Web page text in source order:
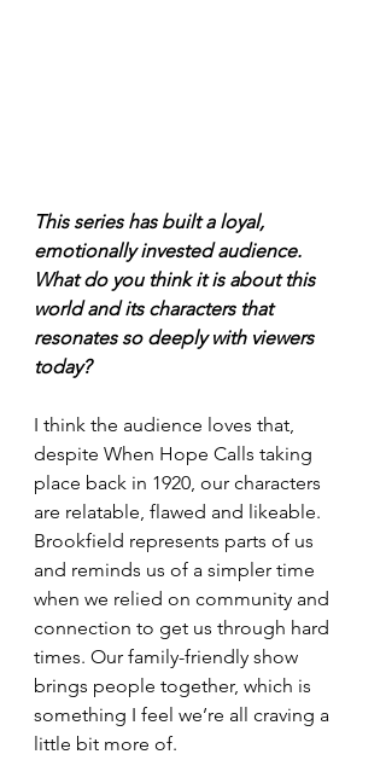
This series has built a loyal,
emotionally invested audience.
What do you think it is about this
world and its characters that
resonates so deeply with viewers
today?
I think the audience loves that,
despite When Hope Calls taking
place back in 1920, our characters
are relatable, flawed and likeable.
Brookfield represents parts of us
and reminds us of a simpler time
when we relied on community and
connection to get us through hard
times. Our family-friendly show
brings people together, which is
something I feel we’re all craving a
little bit more of.